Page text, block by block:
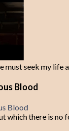
must seek my life
Blood
which there is no